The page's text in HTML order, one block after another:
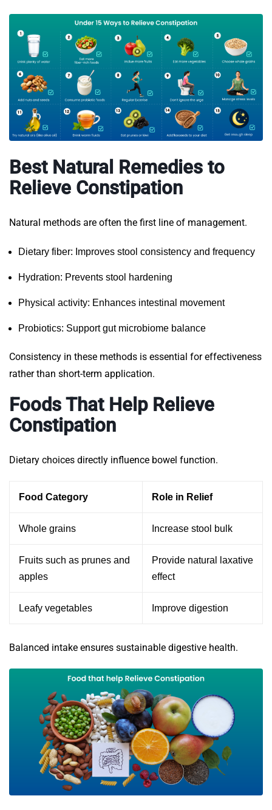
Best Natural Remedies to
Relieve Constipation
Natural methods are often the first line of management.
Dietary fiber: Improves stool consistency and frequency
Hydration: Prevents stool hardening
Physical activity: Enhances intestinal movement
Probiotics: Support gut microbiome balance
Consistency in these methods is essential for effectiveness
rather than short-term application.
Foods That Help Relieve
Constipation
Dietary choices directly influence bowel function.
Food Category Role in Relief
Whole grains Increase stool bulk
Fruits such as prunes and
apples
Provide natural laxative
effect
Leafy vegetables Improve digestion
Balanced intake ensures sustainable digestive health.